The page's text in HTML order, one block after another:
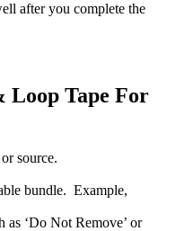
after you complete the
Loop Tape For
source.
bundle. Example,
‘Do Not Remove’ or